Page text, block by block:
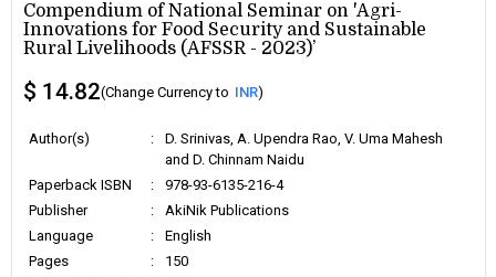
Compendium of National Seminar on 'Agri-
Innovations for Food Security and Sustainable
Rural Livelihoods (AFSSR - 2023)’
$ 14.82(Change Currency to INR)
Author(s) :
D. Srinivas, A. Upendra Rao, V. Uma Mahesh
and D. Chinnam Naidu
Paperback ISBN
:
978-93-6135-216-4
Publisher
:
AkiNik Publications
Language
:
English
Pages
:
150